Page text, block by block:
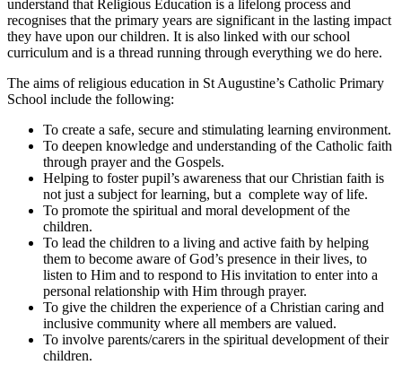
understand that Religious Education is a lifelong process and
recognises that the primary years are significant in the lasting impact
they have upon our children. It is also linked with our school
curriculum and is a thread running through everything we do here.
The aims of religious education in St Augustine’s Catholic Primary
School include the following:
To create a safe, secure and stimulating learning environment.
To deepen knowledge and understanding of the Catholic faith
through prayer and the Gospels.
Helping to foster pupil’s awareness that our Christian faith is
not just a subject for learning, but a complete way of life.
To promote the spiritual and moral development of the
children.
To lead the children to a living and active faith by helping
them to become aware of God’s presence in their lives, to
listen to Him and to respond to His invitation to enter into a
personal relationship with Him through prayer.
To give the children the experience of a Christian caring and
inclusive community where all members are valued.
To involve parents/carers in the spiritual development of their
children.